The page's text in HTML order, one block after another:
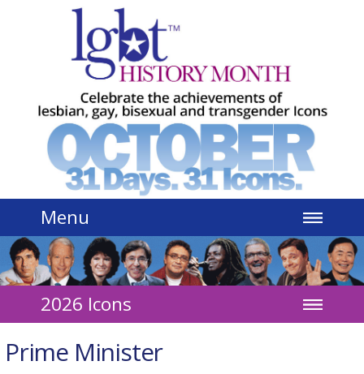
Menu
2026 Icons
Prime Minister